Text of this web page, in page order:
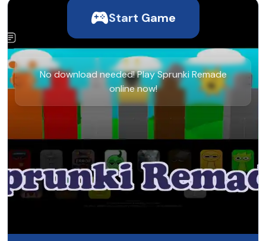
Start Game
No download needed! Play Sprunki Remade
online now!